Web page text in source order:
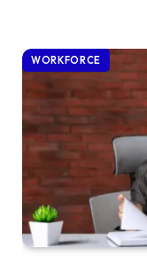
WORKFORCE